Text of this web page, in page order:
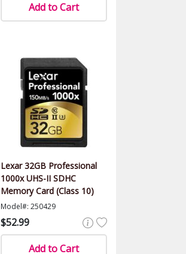
Add to Cart
Lexar 32GB Professional
1000x UHS-II SDHC
Memory Card (Class 10)
Model#: 250429
$52.99
Add to Cart